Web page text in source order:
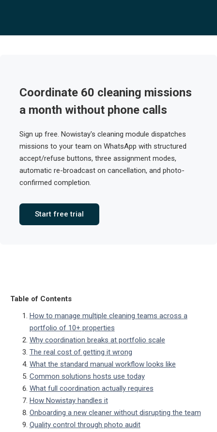
Coordinate 60 cleaning missions
a month without phone calls
Sign up free. Nowistay's cleaning module dispatches
missions to your team on WhatsApp with structured
accept/refuse buttons, three assignment modes,
automatic re-broadcast on cancellation, and photo-
confirmed completion.
Start free trial
Table of Contents
How to manage multiple cleaning teams across a
portfolio of 10+ properties
Why coordination breaks at portfolio scale
The real cost of getting it wrong
What the standard manual workflow looks like
Common solutions hosts use today
What full coordination actually requires
How Nowistay handles it
Onboarding a new cleaner without disrupting the team
Quality control through photo audit